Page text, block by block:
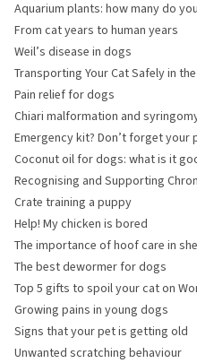
wheat-free pet food
Aquarium plants: how many do
should you choose?
From cat years to human years
Weil’s disease in dogs
Transporting Your Cat Safely in
Pain relief for dogs
Chiari malformation and
Emergency kit? Don’t forget your
Coconut oil for dogs: what is it
Recognising and Supporting
Lymphedema (CPL) in Horses
Crate training a puppy
Help! My chicken is bored
The importance of hoof care in
The best dewormer for dogs
Top 5 gifts to spoil your cat on
Growing pains in young dogs
Signs that your pet is getting old
Unwanted scratching behaviour